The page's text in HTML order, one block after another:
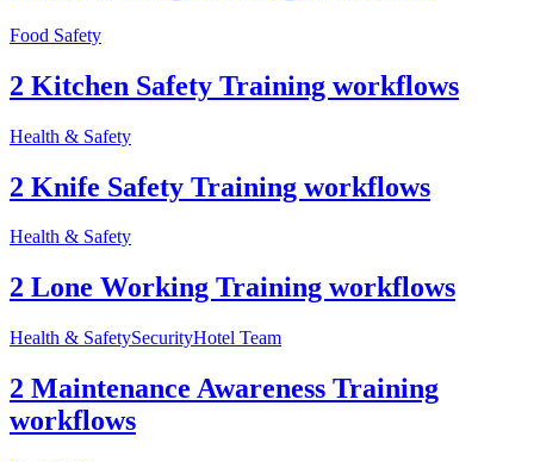
Food Safety
2 Kitchen Safety Training workflows
Health & Safety
2 Knife Safety Training workflows
Health & Safety
2 Lone Working Training workflows
Health & SafetySecurityHotel Team
2 Maintenance Awareness Training
workflows